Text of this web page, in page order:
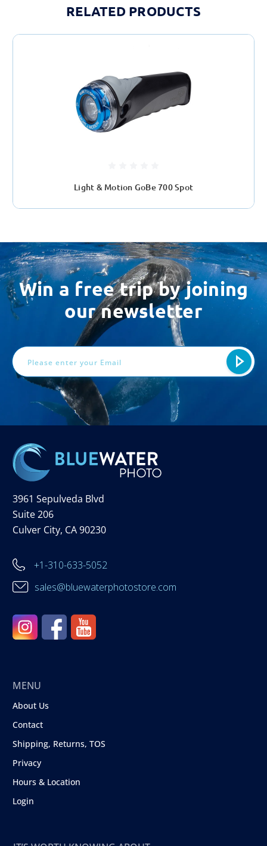
RELATED PRODUCTS
Light & Motion GoBe 700 Spot
Win a free trip by joining
our newsletter
3961 Sepulveda Blvd
Suite 206
Culver City, CA 90230
+1-310-633-5052
sales@bluewaterphotostore.com
MENU
About Us
Contact
Shipping, Returns, TOS
Privacy
Hours & Location
Login